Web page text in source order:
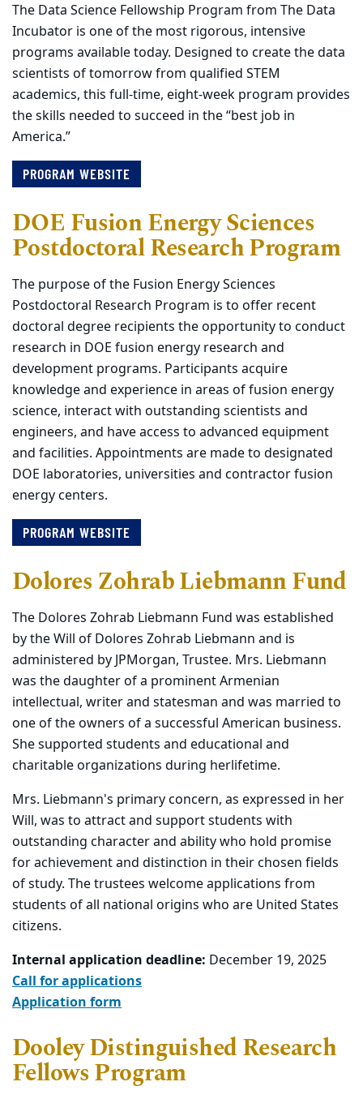
The Data Science Fellowship Program from The Data
Incubator is one of the most rigorous, intensive
programs available today. Designed to create the data
scientists of tomorrow from qualified STEM
academics, this full-time, eight-week program provides
the skills needed to succeed in the “best job in
America.”
PROGRAM WEBSITE
DOE Fusion Energy Sciences
Postdoctoral Research Program
The purpose of the Fusion Energy Sciences
Postdoctoral Research Program is to offer recent
doctoral degree recipients the opportunity to conduct
research in DOE fusion energy research and
development programs. Participants acquire
knowledge and experience in areas of fusion energy
science, interact with outstanding scientists and
engineers, and have access to advanced equipment
and facilities. Appointments are made to designated
DOE laboratories, universities and contractor fusion
energy centers.
PROGRAM WEBSITE
Dolores Zohrab Liebmann Fund
The Dolores Zohrab Liebmann Fund was established
by the Will of Dolores Zohrab Liebmann and is
administered by JPMorgan, Trustee. Mrs. Liebmann
was the daughter of a prominent Armenian
intellectual, writer and statesman and was married to
one of the owners of a successful American business.
She supported students and educational and
charitable organizations during herlifetime.
Mrs. Liebmann's primary concern, as expressed in her
Will, was to attract and support students with
outstanding character and ability who hold promise
for achievement and distinction in their chosen fields
of study. The trustees welcome applications from
students of all national origins who are United States
citizens.
Internal application deadline: December 19, 2025
Call for applications
Application form
Dooley Distinguished Research
Fellows Program